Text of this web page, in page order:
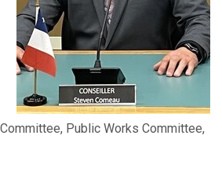
Public Works Committee,